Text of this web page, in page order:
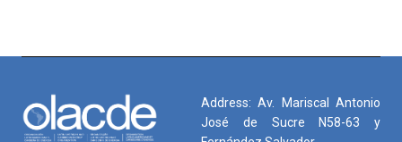
Address: Av. Mariscal Antonio
José de Sucre N58-63 y